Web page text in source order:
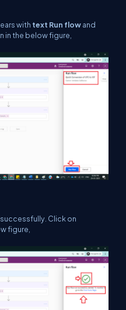
with text Run flowand
in the below figure,
Click on
figure,